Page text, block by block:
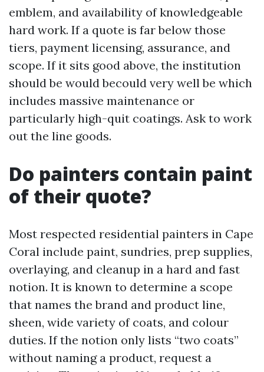
emblem, and availability of knowledgeable
hard work. If a quote is far below those
tiers, payment licensing, assurance, and
scope. If it sits good above, the institution
should be would becould very well be which
includes massive maintenance or
particularly high-quit coatings. Ask to work
out the line goods.
Do painters contain paint
of their quote?
Most respected residential painters in Cape
Coral include paint, sundries, prep supplies,
overlaying, and cleanup in a hard and fast
notion. It is known to determine a scope
that names the brand and product line,
sheen, wide variety of coats, and colour
duties. If the notion only lists “two coats”
without naming a product, request a